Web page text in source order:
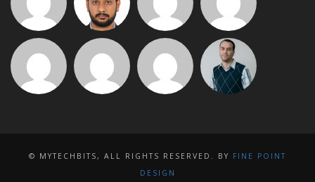
© MYTECHBITS, ALL RIGHTS RESERVED. BY FINE POINT
DESIGN